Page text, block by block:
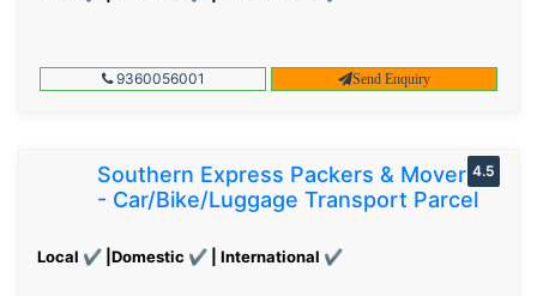
9360056001 Send Enquiry
Southern Express Packers & Movers
- Car/Bike/Luggage Transport Parcel
Local ✔ |Domestic ✔ | International ✔
4.5